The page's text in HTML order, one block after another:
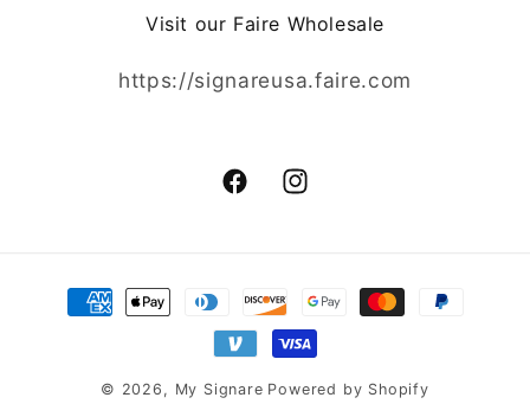
Visit our Faire Wholesale
https://signareusa.faire.com
FacebookInstagram
Payment
methods
© 2026, My Signare Powered by Shopify